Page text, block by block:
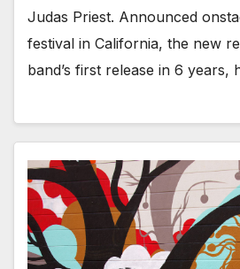
Judas Priest. Announced
festival in California, the new
band’s first release in 6 years,